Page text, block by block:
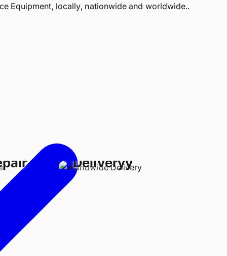
Equipment, locally, nationwide and worldwide..
Worldwide
Deliveryy